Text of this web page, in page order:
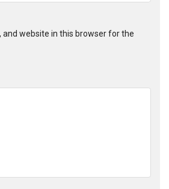
and website in this browser for the